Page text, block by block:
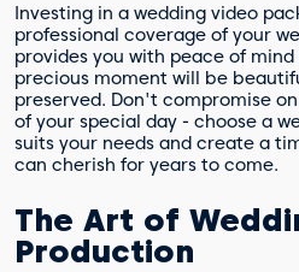
Investing in a wedding video
professional coverage of your
provides you with peace of
precious moment will be
preserved. Don't compromise
of your special day - choose a
suits your needs and create a
can cherish for years to come.
The Art of
Production